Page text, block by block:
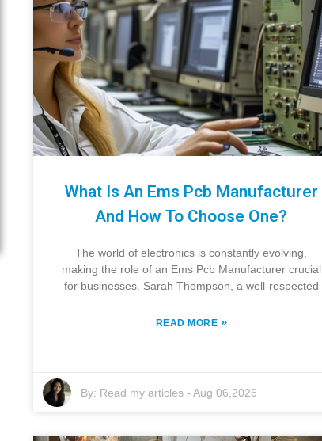
What Is An Ems Pcb Manufacturer
And How To Choose One?
The world of electronics is constantly evolving,
making the role of an Ems Pcb Manufacturer crucial
for businesses. Sarah Thompson, a well-respected
READ MORE »
By: Read my articles - Aug 06,2026